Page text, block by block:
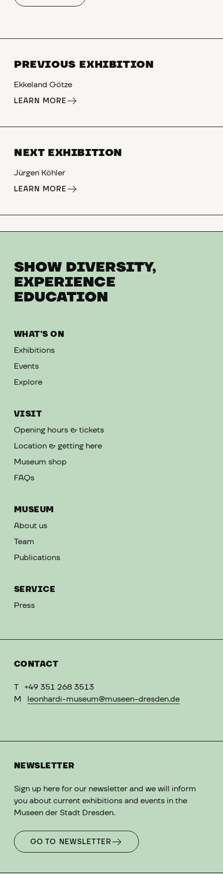
PREVIOUS EXHIBITION
Ekkeland Götze
LEARN MORE
NEXT EXHIBITION
Jürgen Köhler
LEARN MORE
SHOW DIVERSITY,
EXPERIENCE
EDUCATION
WHAT'S ON
Exhibitions
Events
Explore
VISIT
Opening hours & tickets
Location & getting here
Museum shop
FAQs
MUSEUM
About us
Team
Publications
SERVICE
Press
CONTACT
T
+49 351 268 3513
M
leonhardi-museum@museen-dresden.de
NEWSLETTER
Sign up here for our newsletter and we will inform
you about current exhibitions and events in the
Museen der Stadt Dresden.
GO TO NEWSLETTER